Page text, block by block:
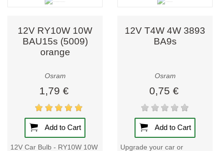
Why Choose
Osram?
expertise: over
100 years of
innovation.
German
engineering:
effective original...
12V RY10W 10W
BAU15s (5009)
orange
Osram
1,79 €
Add to Cart
12V Car Bulb - RY10W 10W
12V T4W 4W 3893
BA9s
Osram
0,75 €
Add to Cart
Upgrade your car or